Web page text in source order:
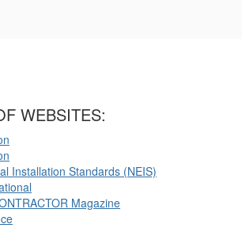
WEBSITES:
Installation Standards (NEIS)
Magazine